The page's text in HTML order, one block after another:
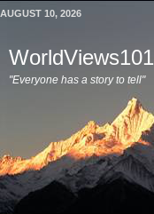
AUGUST 10, 2026
WorldViews101
"Everyone has a story to tell"